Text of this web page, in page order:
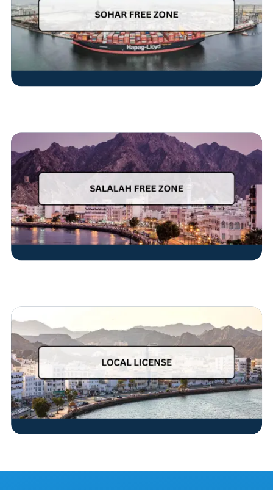
Read More
Read More
Read More